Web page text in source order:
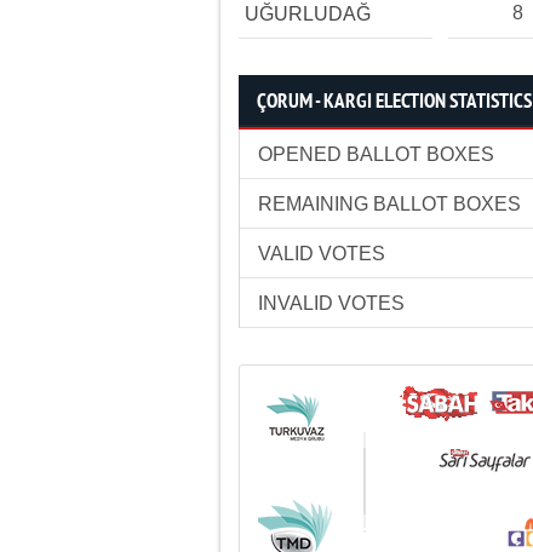
UĞURLUDAĞ 8
ÇORUM - KARGI ELECTION STATISTICS
OPENED BALLOT BOXES
REMAINING BALLOT BOXES
VALID VOTES
INVALID VOTES